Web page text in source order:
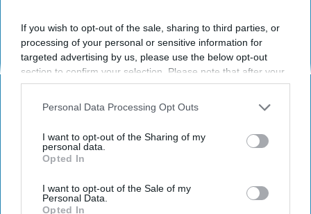
If you wish to opt-out of the sale, sharing to third parties, or
processing of your personal or sensitive information for
targeted advertising by us, please use the below opt-out
section to confirm your selection. Please note that after your
opt-out request is processed you may continue seeing
us or personal information disclosed to third parties prior to
disclosure of your personal information by third parties on the
IAB’s list of downstream participants. This information may
Downstream Participantsthat may further disclose it to other
third parties.
Personal Data Processing Opt Outs
I want to opt-out of the Sharing of my
personal data.
Opted In
I want to opt-out of the Sale of my
Personal Data.
Opted In
KEEP READING...
Have something to say? Write your response
LIFESTYLE